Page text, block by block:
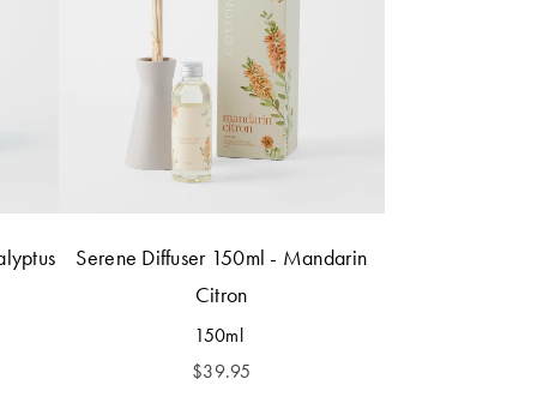
Serene Diffuser 150ml - Mandarin
Citron
150ml
$39.95